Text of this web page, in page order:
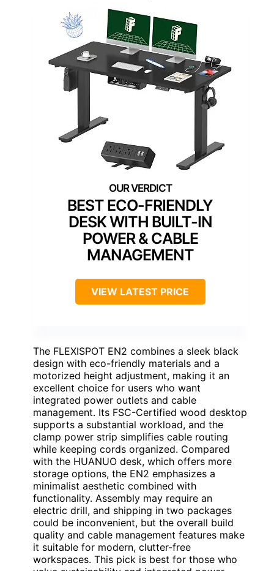
BEST ECO-FRIENDLY
DESK WITH BUILT-IN
POWER & CABLE
MANAGEMENT
VIEW LATEST PRICE
The FLEXISPOT EN2 combines a sleek black
design with eco-friendly materials and a
motorized height adjustment, making it an
excellent choice for users who want
integrated power outlets and cable
management. Its FSC-Certified wood desktop
supports a substantial workload, and the
clamp power strip simplifies cable routing
while keeping cords organized. Compared
with the HUANUO desk, which offers more
storage options, the EN2 emphasizes a
minimalist aesthetic combined with
functionality. Assembly may require an
electric drill, and shipping in two packages
could be inconvenient, but the overall build
quality and cable management features make
it suitable for modern, clutter-free
workspaces. This pick is best for those who